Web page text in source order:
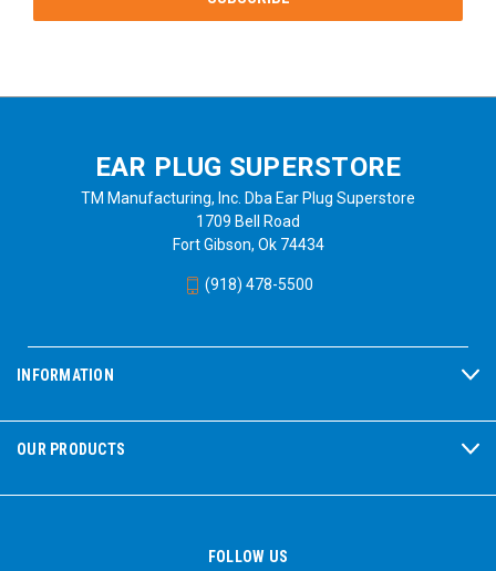
EAR PLUG SUPERSTORE
TM Manufacturing, Inc. Dba Ear Plug Superstore
1709 Bell Road
Fort Gibson, Ok 74434
(918) 478-5500
INFORMATION
OUR PRODUCTS
FOLLOW US